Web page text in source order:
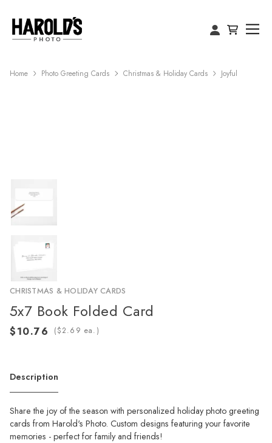
Home Photo Greeting Cards Christmas & Holiday Cards Joyful
CHRISTMAS & HOLIDAY CARDS
5x7 Book Folded Card
( ea.)
Description
Share the joy of the season with personalized holiday photo greeting
cards from Harold's Photo. Custom designs featuring your favorite
memories - perfect for family and friends!